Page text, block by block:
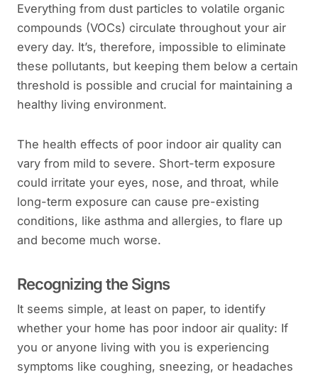
Everything from dust particles to volatile organic
compounds (VOCs) circulate throughout your air
every day. It’s, therefore, impossible to eliminate
these pollutants, but keeping them below a certain
threshold is possible and crucial for maintaining a
healthy living environment.
The health effects of poor indoor air quality can
vary from mild to severe. Short-term exposure
could irritate your eyes, nose, and throat, while
long-term exposure can cause pre-existing
conditions, like asthma and allergies, to flare up
and become much worse.
Recognizing the Signs
It seems simple, at least on paper, to identify
whether your home has poor indoor air quality: If
you or anyone living with you is experiencing
symptoms like coughing, sneezing, or headaches